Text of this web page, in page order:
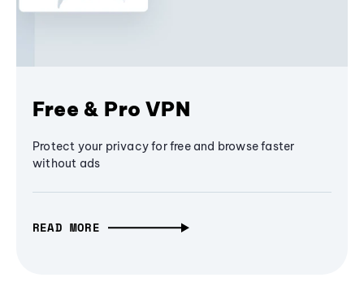
Free & Pro VPN
Protect your privacy for free and browse faster
without ads
READ MORE